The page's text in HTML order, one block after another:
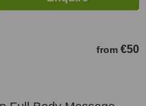
from €50